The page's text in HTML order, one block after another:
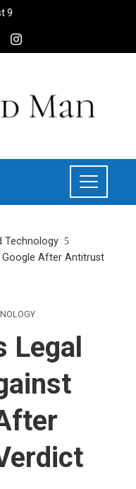
9
Technology
Google After Antitrust
Legal